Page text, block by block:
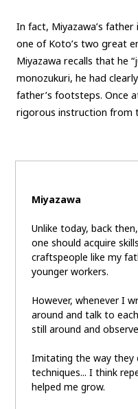
In fact, Miyazawa’s
one of Koto’s two great
Miyazawa recalls that he
monozukuri, he had
father’s footsteps. Once
rigorous instruction from
Miyazawa
Unlike today, back
one should acquire
craftspeople like my
younger workers.
However, whenever I
around and talk to
still around and
Imitating the way they
techniques... I think
helped me grow.